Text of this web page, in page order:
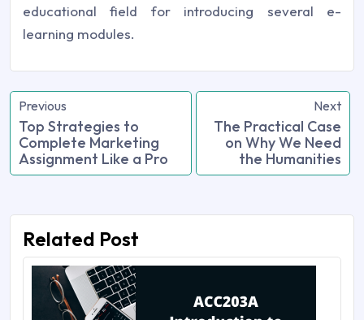
educational field for introducing several e-
learning modules.
Previous
Top Strategies to
Complete Marketing
Assignment Like a Pro
Next
The Practical Case
on Why We Need
the Humanities
Related Post